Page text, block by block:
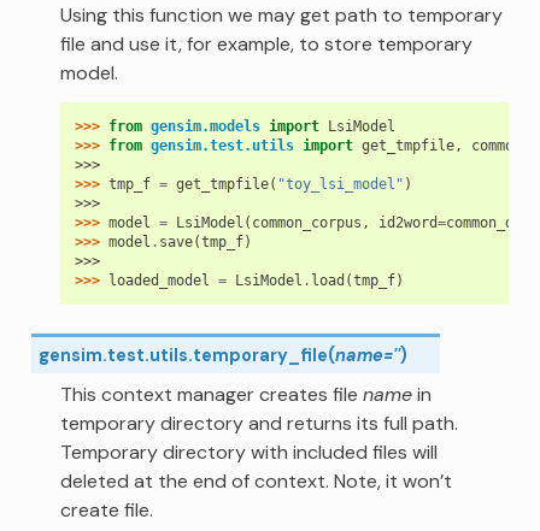
Using this function we may get path to temporary
file and use it, for example, to store temporary
model.
>>> from gensim.models import LsiModel
>>> from gensim.test.utils import get_tmpfile,
>>>
>>> tmp_f = get_tmpfile( "toy_lsi_model" )
>>>
>>> model = LsiModel ( common_corpus , id2word=
>>> model . save(tmp_f)
>>>
>>> loaded_model = LsiModel . load (tmp_f)
gensim.test.utils.temporary_file(name='')
This context manager creates file namein
temporary directory and returns its full path.
Temporary directory with included files will
deleted at the end of context. Note, it won’t
create file.